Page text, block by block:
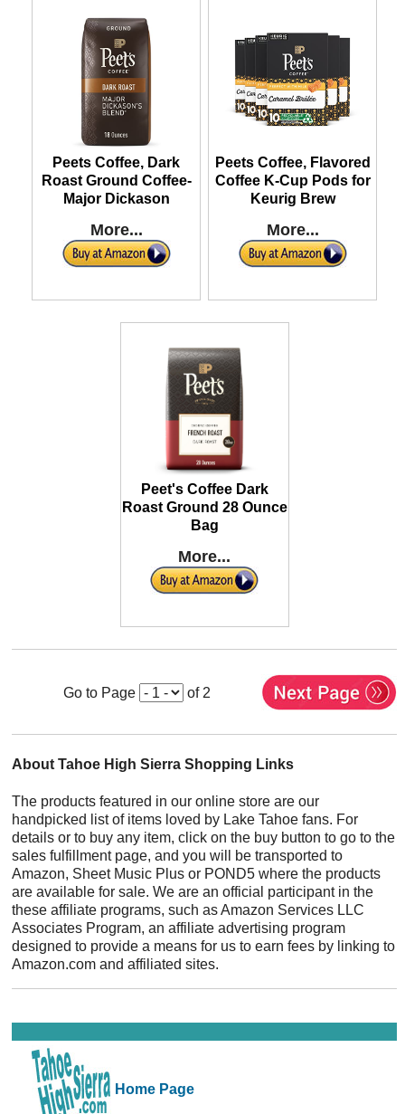
Peets Coffee, Dark
Roast Ground Coffee-
Major Dickason
More...
Peets Coffee, Flavored
Coffee K-Cup Pods for
Keurig Brew
More...
Peet's Coffee Dark
Roast Ground 28 Ounce
Bag
More...
Go to Page of 2
About Tahoe High Sierra Shopping Links
The products featured in our online store are our
handpicked list of items loved by Lake Tahoe fans. For
details or to buy any item, click on the buy button to go to the
sales fulfillment page, and you will be transported to
Amazon, Sheet Music Plus or POND5 where the products
are available for sale. We are an official participant in the
these affiliate programs, such as Amazon Services LLC
Associates Program, an affiliate advertising program
designed to provide a means for us to earn fees by linking to
Amazon.com and affiliated sites.
Home Page